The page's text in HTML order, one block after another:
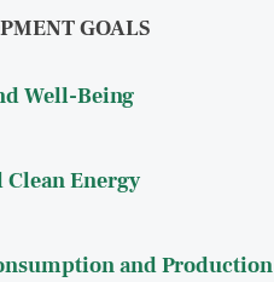
GOALS
Well-Being
Energy
and Production